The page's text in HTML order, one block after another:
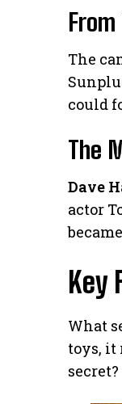
The
could
The
Dave
actor
What
toys, it